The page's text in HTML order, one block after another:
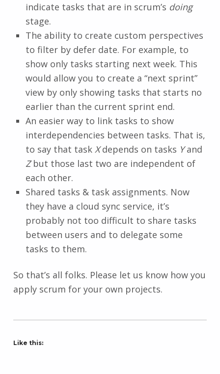
indicate tasks that are in scrum’s doing
stage.
The ability to create custom perspectives
to filter by defer date. For example, to
show only tasks starting next week. This
would allow you to create a “next sprint”
view by only showing tasks that starts no
earlier than the current sprint end.
An easier way to link tasks to show
interdependencies between tasks. That is,
to say that task Xdepends on tasks Yand
Zbut those last two are independent of
each other.
Shared tasks & task assignments. Now
they have a cloud sync service, it’s
probably not too difficult to share tasks
between users and to delegate some
tasks to them.
So that’s all folks. Please let us know how you
apply scrum for your own projects.
Like this: